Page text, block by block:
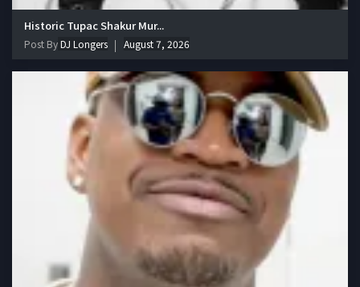
Historic Tupac Shakur Mur...
Post ByDJ Longers August 7, 2026